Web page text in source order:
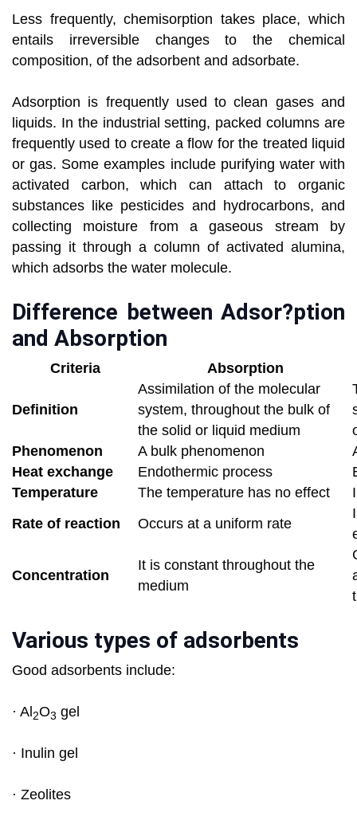
Less frequently, chemisorption takes place, which
entails irreversible changes to the chemical
composition, of the adsorbent and adsorbate.
Adsorption is frequently used to clean gases and
liquids. In the industrial setting, packed columns are
frequently used to create a flow for the treated liquid
or gas. Some examples include purifying water with
activated carbon, which can attach to organic
substances like pesticides and hydrocarbons, and
collecting moisture from a gaseous stream by
passing it through a column of activated alumina,
which adsorbs the water molecule.
Difference between Adsor?ption
and Absorption
Criteria Absorption
Definition
Assimilation of the molecular
system, throughout the bulk of
the solid or liquid medium
Phenomenon
A bulk phenomenon
Heat exchange
Endothermic process
Temperature
The temperature has no effect
Rate of reaction
Occurs at a uniform rate
Concentration
It is constant throughout the
medium
Various types of adsorbents
Good adsorbents include:
· Al 2O3 gel
· Inulin gel
· Zeolites